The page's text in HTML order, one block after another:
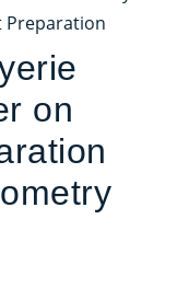
Preparation
on